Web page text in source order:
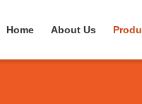
Home About Us